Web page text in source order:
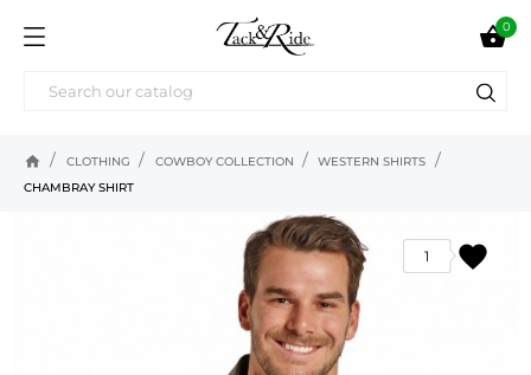
0
home CLOTHING COWBOY COLLECTION
WESTERN SHIRTS
CHAMBRAY SHIRT
favorite
1